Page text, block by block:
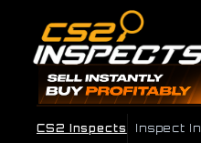
CS2 Inspects Inspect